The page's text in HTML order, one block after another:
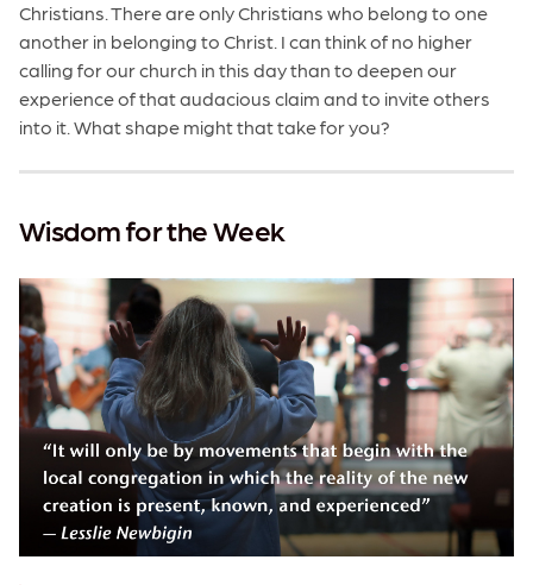
Christians. There are only Christians who belong to one
another in belonging to Christ. I can think of no higher
calling for our church in this day than to deepen our
experience of that audacious claim and to invite others
into it. What shape might that take for you?
Wisdom for the Week